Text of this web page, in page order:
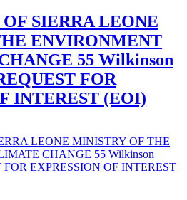
SIERRA LEONE
ENVIRONMENT
55 Wilkinson
FOR
INTEREST (EOI)